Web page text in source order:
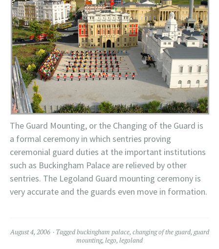
The Guard Mounting, or the Changing of the Guard is
a formal ceremony in which sentries proving
ceremonial guard duties at the important institutions
such as Buckingham Palace are relieved by other
sentries. The Legoland Guard mounting ceremony is
very accurate and the guards even move in formation.
August 4, 2006 Taggedbuckingham palace, changing of the guard, guard
mounting, lego, legoland